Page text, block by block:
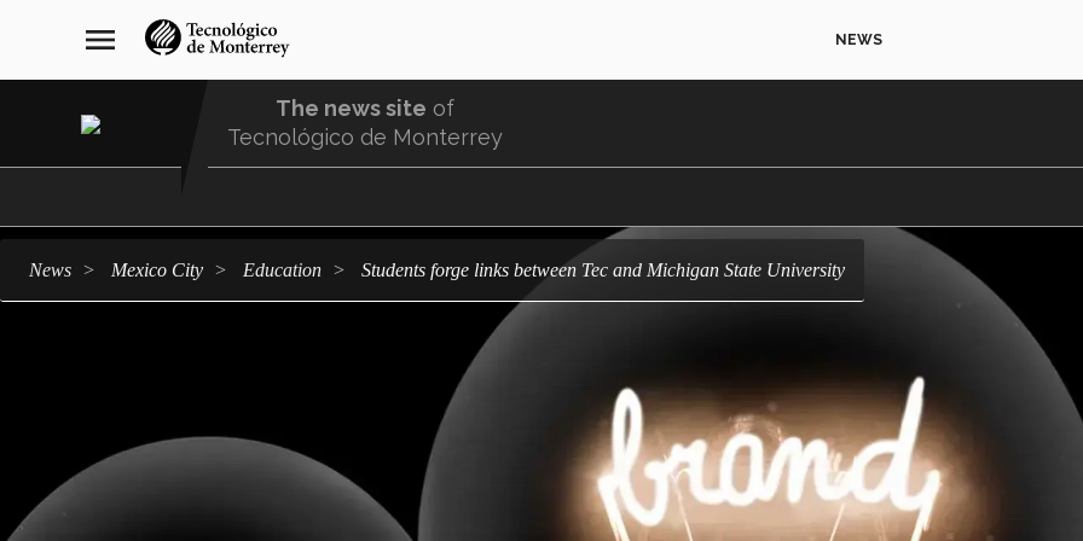
navegación
principal
menu NEWS
The news site of
Tecnológico de Monterrey
news Mexico City education Students forge links between Tec and Michigan State University